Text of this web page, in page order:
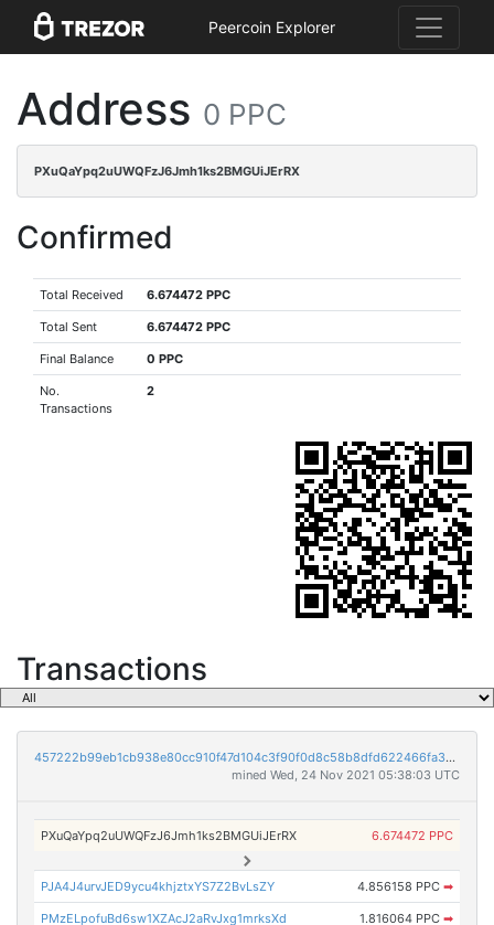
Peercoin Explorer
Address 0 PPC
PXuQaYpq2uUWQFzJ6Jmh1ks2BMGUiJErRX
Confirmed
Total Received 6.674472 PPC
Total Sent 6.674472 PPC
Final Balance 0 PPC
No.
Transactions
2
Transactions
457222b99eb1cb938e80cc910f47d104c3f90f0d8c58b8dfd622466fa32563ea
mined Wed, 24 Nov 2021 05:38:03 UTC
PXuQaYpq2uUWQFzJ6Jmh1ks2BMGUiJErRX 6.674472 PPC
PJA4J4urvJED9ycu4khjztxYS7Z2BvLsZY 4.856158 PPC ➡
PMzELpofuBd6sw1XZAcJ2aRvJxg1mrksXd 1.816064 PPC ➡